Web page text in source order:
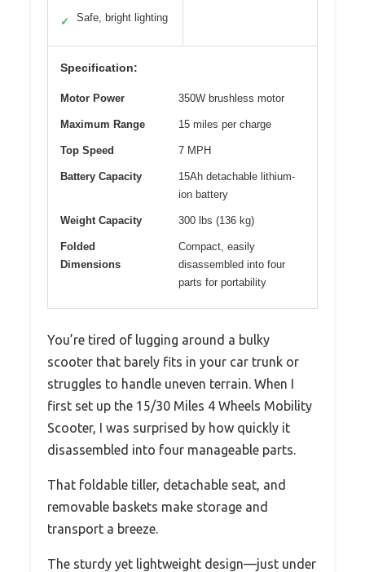
✓ Safe, bright lighting
Specification:
Motor Power 350W brushless motor
Maximum Range 15 miles per charge
Top Speed 7 MPH
Battery Capacity
15Ah detachable lithium-
ion battery
Weight Capacity 300 lbs (136 kg)
Folded
Dimensions
Compact, easily
disassembled into four
parts for portability
You’re tired of lugging around a bulky
scooter that barely fits in your car trunk or
struggles to handle uneven terrain. When I
first set up the 15/30 Miles 4 Wheels Mobility
Scooter, I was surprised by how quickly it
disassembled into four manageable parts.
That foldable tiller, detachable seat, and
removable baskets make storage and
transport a breeze.
The sturdy yet lightweight design—just under